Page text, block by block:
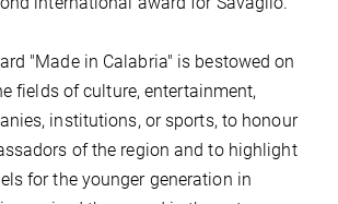
"Made in Calabria" is bestowed on
fields of culture, entertainment,
institutions, or sports, to honour
of the region and to highlight
for the younger generation in